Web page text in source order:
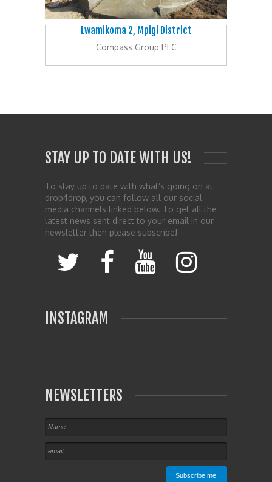
Lwamikoma 2, Mpigi District
Compass Group PLC
STAY UP TO DATE WITH US!
To stay up to date with what’s going on at
drop4drop, you can follow all our social
media channels linked below. To get all the
latest news sent direct to your email in our
newsletter then please subscribe!
INSTAGRAM
NEWSLETTERS